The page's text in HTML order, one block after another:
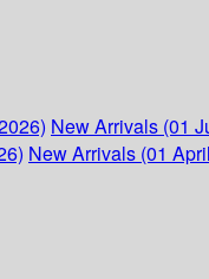
New Arrivals (01
New Arrivals (01